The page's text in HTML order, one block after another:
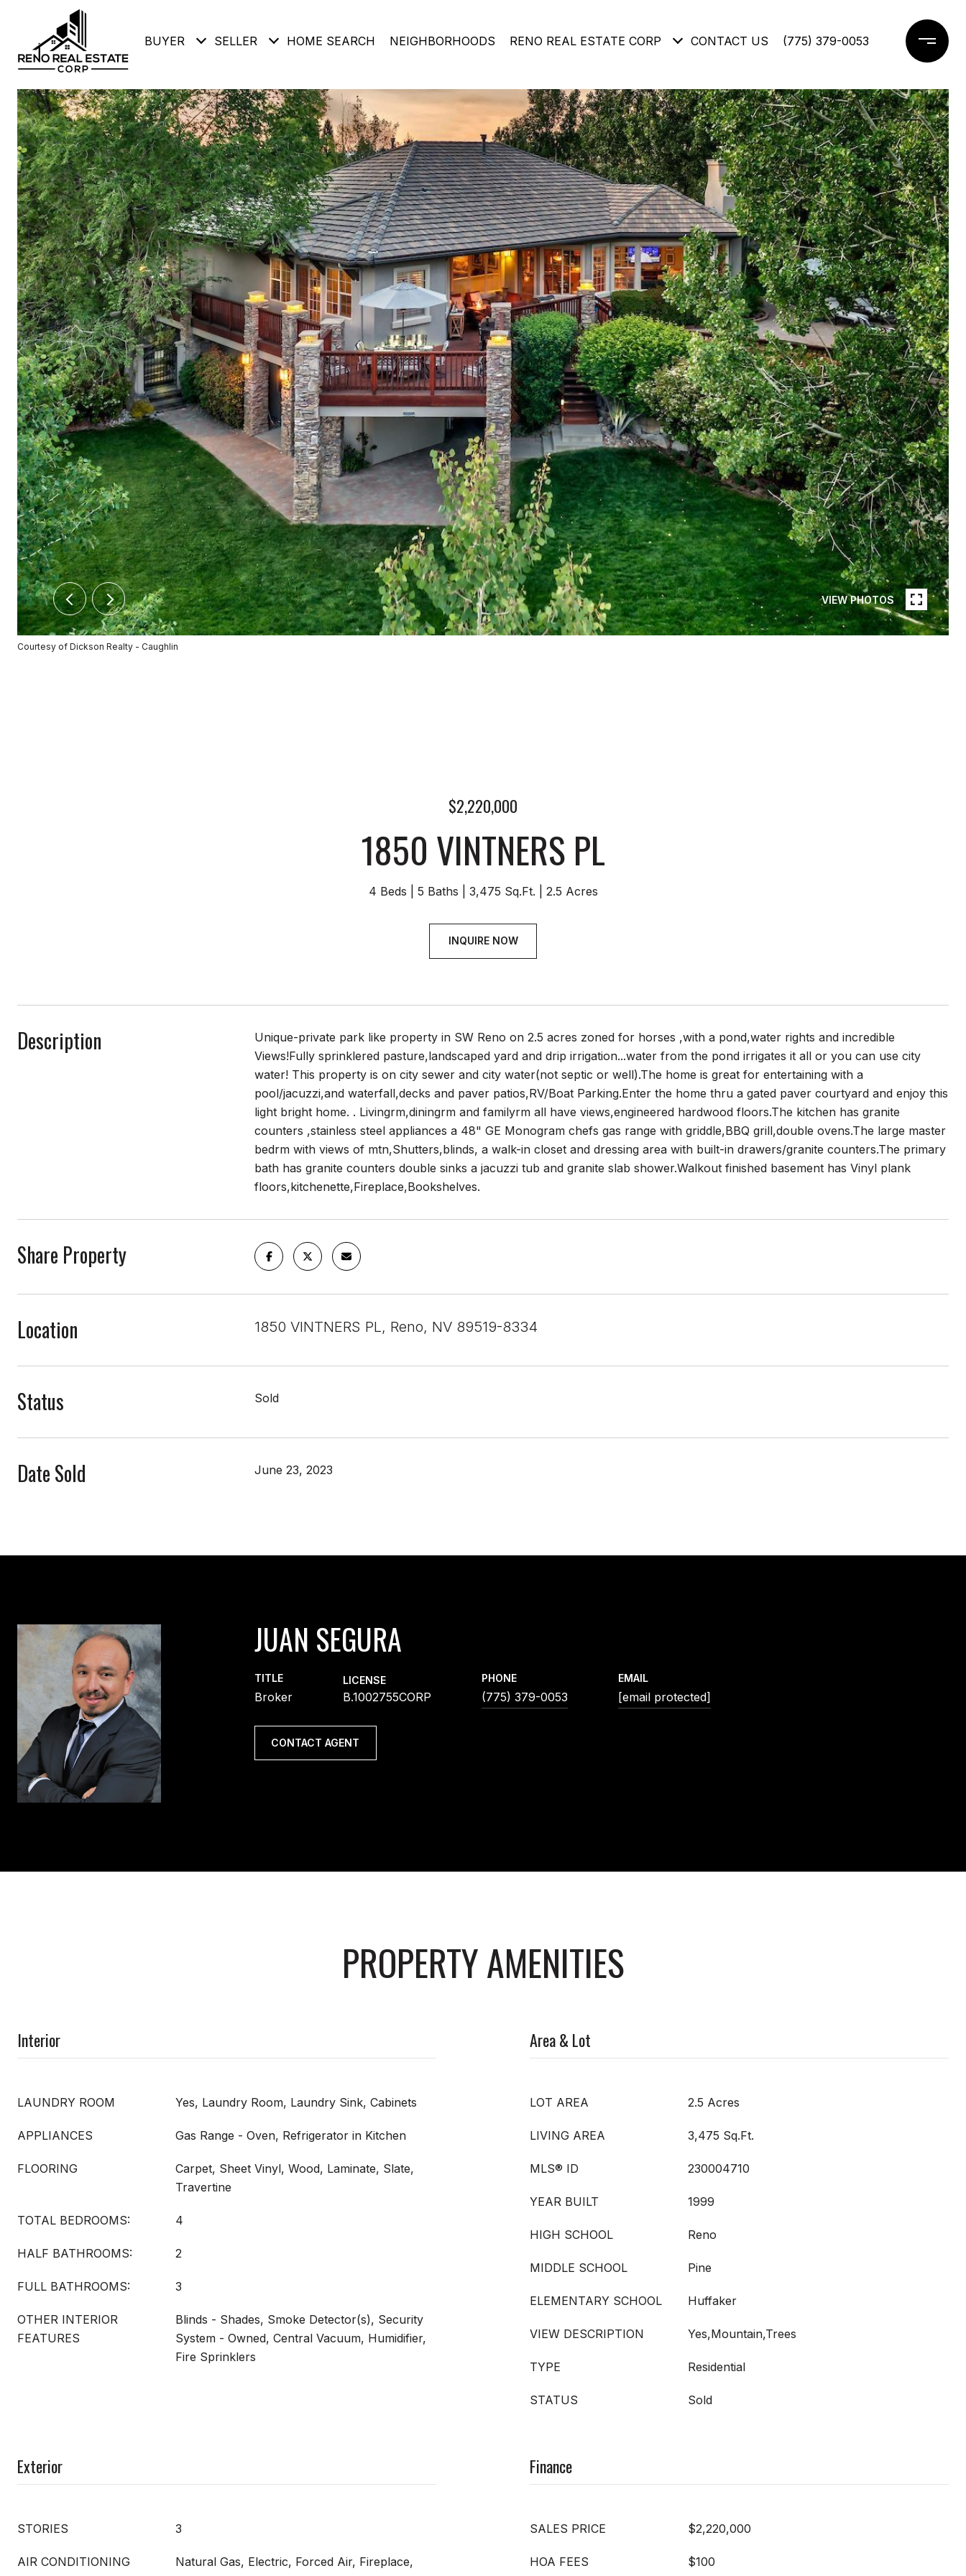
BUYER SELLER HOME SEARCH NEIGHBORHOODS RENO REAL ESTATE CORP CONTACT US (775) 379-0053
VIEW PHOTOS
Courtesy of Dickson Realty - Caughlin
$2,220,000
1850 VINTNERS PL
4 Beds 5 Baths 3,475 Sq.Ft. 2.5 Acres
INQUIRE NOW
Description
Unique-private park like property in SW Reno on 2.5 acres zoned for horses ,with a pond,water rights and incredible
Views!Fully sprinklered pasture,landscaped yard and drip irrigation...water from the pond irrigates it all or you can use city
water! This property is on city sewer and city water(not septic or well).The home is great for entertaining with a
pool/jacuzzi,and waterfall,decks and paver patios,RV/Boat Parking.Enter the home thru a gated paver courtyard and enjoy this
light bright home. . Livingrm,diningrm and familyrm all have views,engineered hardwood floors.The kitchen has granite
counters ,stainless steel appliances a 48" GE Monogram chefs gas range with griddle,BBQ grill,double ovens.The large master
bedrm with views of mtn,Shutters,blinds, a walk-in closet and dressing area with built-in drawers/granite counters.The primary
bath has granite counters double sinks a jacuzzi tub and granite slab shower.Walkout finished basement has Vinyl plank
floors,kitchenette,Fireplace,Bookshelves.
Share Property
Location 1850 VINTNERS PL, Reno, NV 89519-8334
Status Sold
Date Sold June 23, 2023
JUAN SEGURA
TITLE
Broker
LICENSE
B.1002755CORP
PHONE
(775) 379-0053
EMAIL
[email protected]
CONTACT AGENT
PROPERTY AMENITIES
Interior
LAUNDRY ROOM Yes, Laundry Room, Laundry Sink, Cabinets
APPLIANCES Gas Range - Oven, Refrigerator in Kitchen
FLOORING
Carpet, Sheet Vinyl, Wood, Laminate, Slate,
Travertine
TOTAL BEDROOMS: 4
HALF BATHROOMS: 2
FULL BATHROOMS: 3
OTHER INTERIOR
FEATURES
Blinds - Shades, Smoke Detector(s), Security
System - Owned, Central Vacuum, Humidifier,
Fire Sprinklers
Area & Lot
LOT AREA 2.5 Acres
LIVING AREA 3,475 Sq.Ft.
MLS® ID 230004710
YEAR BUILT 1999
HIGH SCHOOL Reno
MIDDLE SCHOOL Pine
ELEMENTARY SCHOOL Huffaker
VIEW DESCRIPTION Yes,Mountain,Trees
TYPE Residential
STATUS Sold
Exterior
STORIES 3
AIR CONDITIONING
Natural Gas, Electric, Forced Air, Fireplace,
Finance
SALES PRICE $2,220,000
HOA FEES $100